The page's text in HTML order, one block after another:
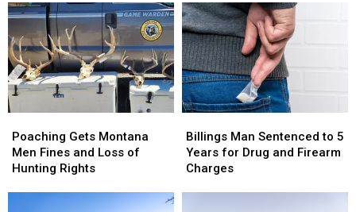
from
Longest
Shutdown
Ever
from
Longest
Shutdown
Ever
Now
Now
Gets
Montana
Men
Poaching Gets Montana
Men Fines and Loss of
Hunting Rights
Gets
Montana
Men
Man
Sentenced
to
Billings Man Sentenced to 5
Years for Drug and Firearm
Charges
Man
Sentenced
to